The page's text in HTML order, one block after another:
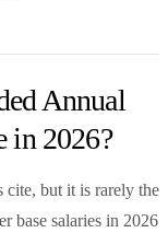
Annual
in 2026?
cite, but it is rarely the
base salaries in 2026